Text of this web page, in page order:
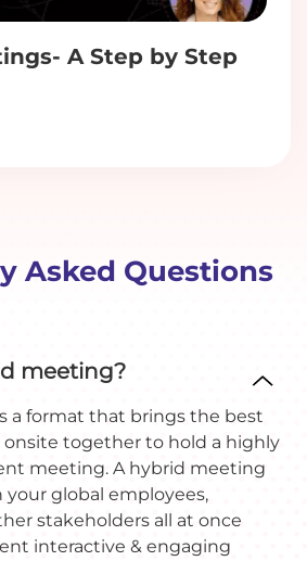
A Step by Step
Asked Questions
meeting?
a format that brings the best
onsite together to hold a highly
meeting. A hybrid meeting
your global employees,
stakeholders all at once
interactive & engaging